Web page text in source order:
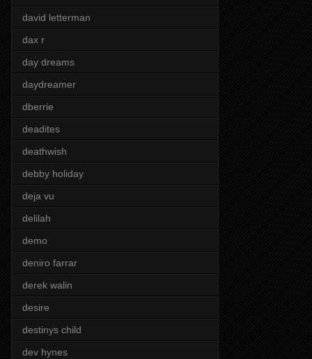
david letterman
dax r
day dreams
daydreamer
dberrie
deadites
deathwish
debby holiday
deja vu
delilah
demo
deniro farrar
derek walin
desire
destinys child
dev hynes